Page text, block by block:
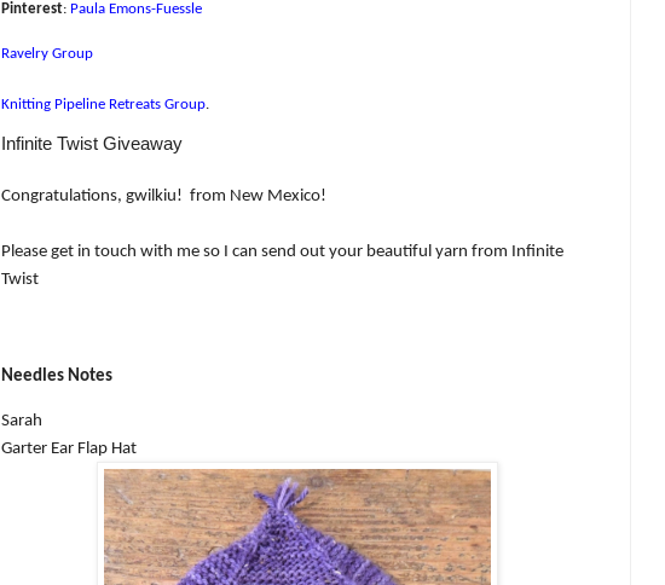
Pinterest: Paula Emons-Fuessle
Ravelry Group
Knitting Pipeline Retreats Group
Infinite Twist Giveaway
Congratulations, gwilkiu! from New Mexico!
Please get in touch with me so I can send out your beautiful yarn from Infinite
Twist
Needles Notes
Sarah
Garter Ear Flap Hat